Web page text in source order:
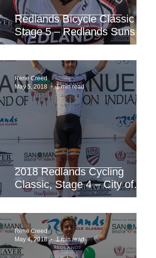
Redlands Bicycle Classic
Stage 5 – Redlands Sunset
Road Race
2018 Redlands Cycling
Classic, Stage 4 – City of
Redlands Criterium
Rene Creed
May 5, 2018
1 min read
Rene Creed
May 4, 2018
1 min read